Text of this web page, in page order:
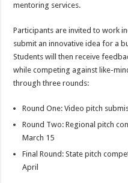
mentoring services.
Participants are invited to work
submit an innovative idea for a
Students will then receive
while competing against like-
through three rounds:
Round One: Video pitch
Round Two: Regional pitch
March 15
Final Round: State pitch
April